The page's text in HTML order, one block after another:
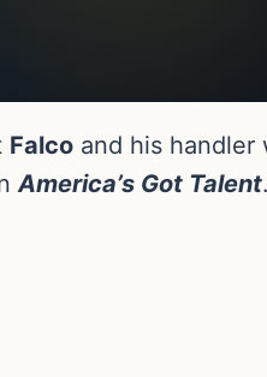
Falco and his handler
America’s Got Talent